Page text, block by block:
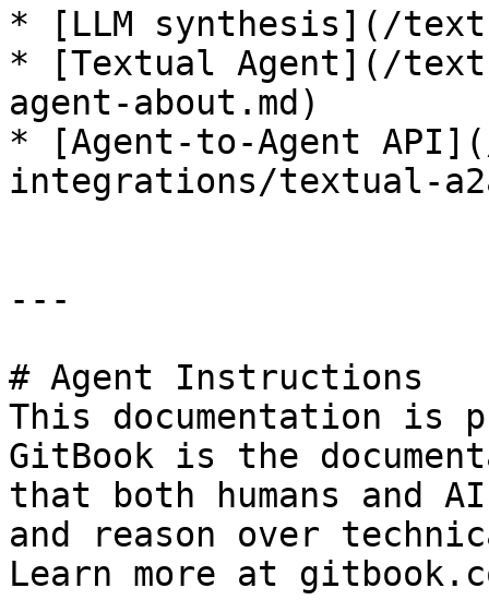
* [LLM synthesis](/
* [Textual Agent](/
agent-about.md)
* [Agent-to-Agent
integrations/textual-
---
# Agent Instructions
This documentation is
GitBook is the
that both humans and
and reason over
Learn more at